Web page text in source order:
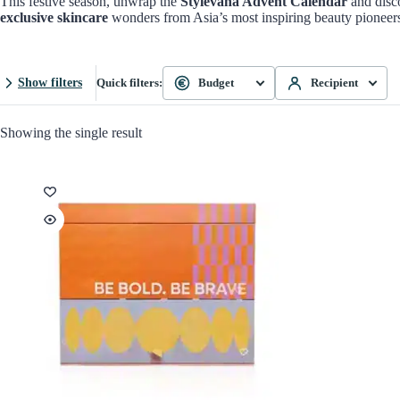
exclusive skincare wonders from Asia’s most inspiring beauty
Show filters Quick filters: Budget Recipient
Showing the single result